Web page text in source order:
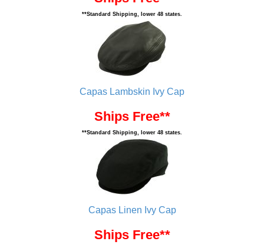
**Standard Shipping, lower 48 states.
Capas Lambskin Ivy Cap
Ships Free**
**Standard Shipping, lower 48 states.
Capas Linen Ivy Cap
Ships Free**